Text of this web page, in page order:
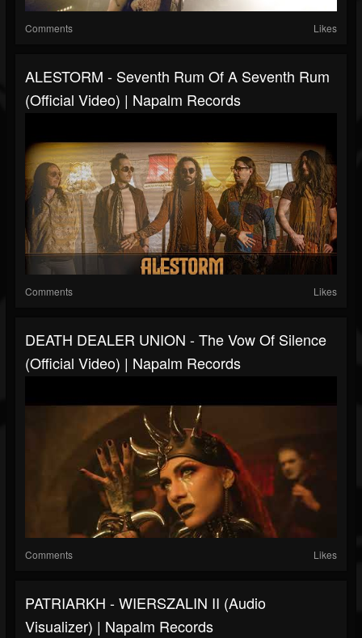
Comments Likes
ALESTORM - Seventh Rum Of A Seventh Rum
(Official Video) | Napalm Records
Comments Likes
DEATH DEALER UNION - The Vow Of Silence
(Official Video) | Napalm Records
Comments Likes
PATRIARKH - WIERSZALIN II (Audio
Visualizer) | Napalm Records